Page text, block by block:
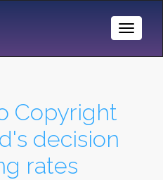
Toggle
Copyright
decision
rates